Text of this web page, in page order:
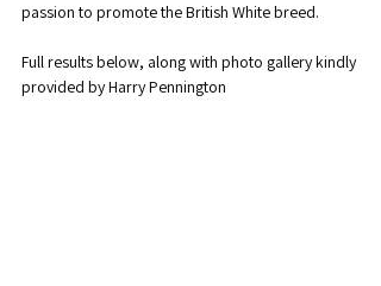
passion to promote the British White breed.
Full results below, along with photo gallery kindly
provided by Harry Pennington